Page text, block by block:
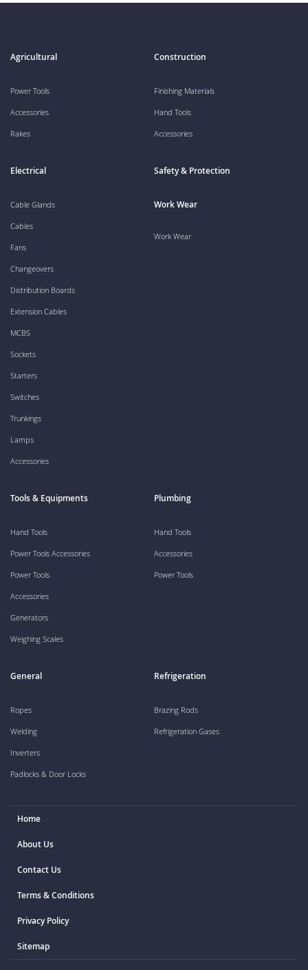
Agricultural
Power Tools
Accessories
Rakes
Construction
Finishing Materials
Hand Tools
Accessories
Electrical
Cable Glands
Cables
Fans
Changeovers
Distribution Boards
Extension Cables
MCBS
Sockets
Starters
Switches
Trunkings
Lamps
Accessories
Safety & Protection
Work Wear
Work Wear
Tools & Equipments
Hand Tools
Power Tools Accessories
Power Tools
Accessories
Generators
Weighing Scales
Plumbing
Hand Tools
Accessories
Power Tools
General
Ropes
Welding
Inverters
Padlocks & Door Locks
Refrigeration
Brazing Rods
Refrigeration Gases
Home
About Us
Contact Us
Terms & Conditions
Privacy Policy
Sitemap